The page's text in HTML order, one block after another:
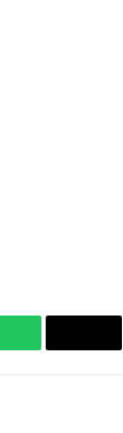
WhatsAppEmail